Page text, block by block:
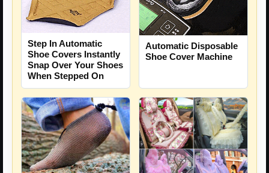
Step In Automatic
Shoe Covers Instantly
Snap Over Your Shoes
When Stepped On
Automatic Disposable
Shoe Cover Machine